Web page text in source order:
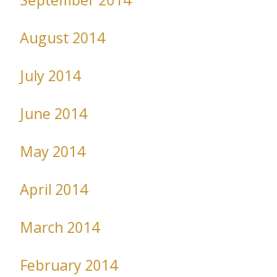
August 2014
July 2014
June 2014
May 2014
April 2014
March 2014
February 2014